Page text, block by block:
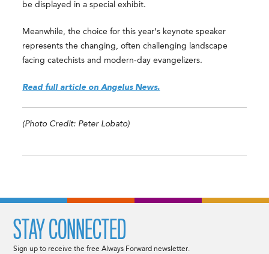
be displayed in a special exhibit.
Meanwhile, the choice for this year’s keynote speaker
represents the changing, often challenging landscape
facing catechists and modern-day evangelizers.
Read full article on Angelus News.
(Photo Credit: Peter Lobato)
STAY CONNECTED
Sign up to receive the free Always Forward newsletter.